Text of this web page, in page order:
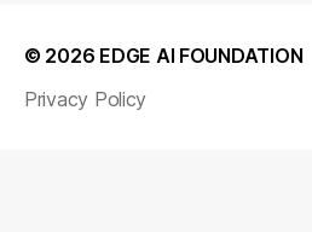
© 2026 EDGE AI FOUNDATION
Privacy Policy